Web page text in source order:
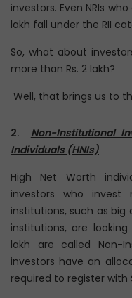
investors. Even NRIs
lakh fall under the RII
So, what about
more than Rs. 2 lakh?
Well, that brings us to
2. Non-Institutional
Individuals (HNIs)
High Net Worth
investors who invest
institutions, such as big
institutions, are
lakh are called Non-
investors have an
required to register with